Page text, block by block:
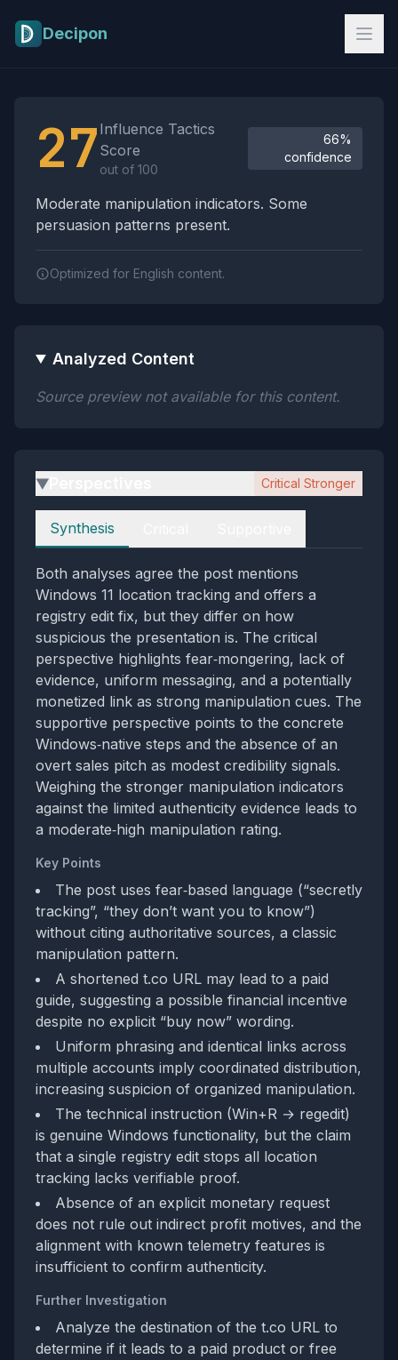
Decipon
27 Influence Tactics
Score
out of 100
66%
confidence
Moderate manipulation indicators. Some
persuasion patterns present.
Optimized for English content.
Analyzed Content
Source preview not available for this content.
▶ Critical Stronger
Perspectives
Synthesis
Both analyses agree the post mentions
Windows 11 location tracking and offers a
registry edit fix, but they differ on how
suspicious the presentation is. The critical
perspective highlights fear‑mongering, lack of
evidence, uniform messaging, and a potentially
monetized link as strong manipulation cues. The
supportive perspective points to the concrete
Windows‑native steps and the absence of an
overt sales pitch as modest credibility signals.
Weighing the stronger manipulation indicators
against the limited authenticity evidence leads to
a moderate‑high manipulation rating.
Key Points
The post uses fear‑based language (“secretly
tracking”, “they don’t want you to know”)
without citing authoritative sources, a classic
manipulation pattern.
A shortened t.co URL may lead to a paid
guide, suggesting a possible financial incentive
despite no explicit “buy now” wording.
Uniform phrasing and identical links across
multiple accounts imply coordinated distribution,
increasing suspicion of organized manipulation.
The technical instruction (Win+R → regedit)
is genuine Windows functionality, but the claim
that a single registry edit stops all location
tracking lacks verifiable proof.
Absence of an explicit monetary request
does not rule out indirect profit motives, and the
alignment with known telemetry features is
insufficient to confirm authenticity.
Further Investigation
Analyze the destination of the t.co URL to
determine if it leads to a paid product or free